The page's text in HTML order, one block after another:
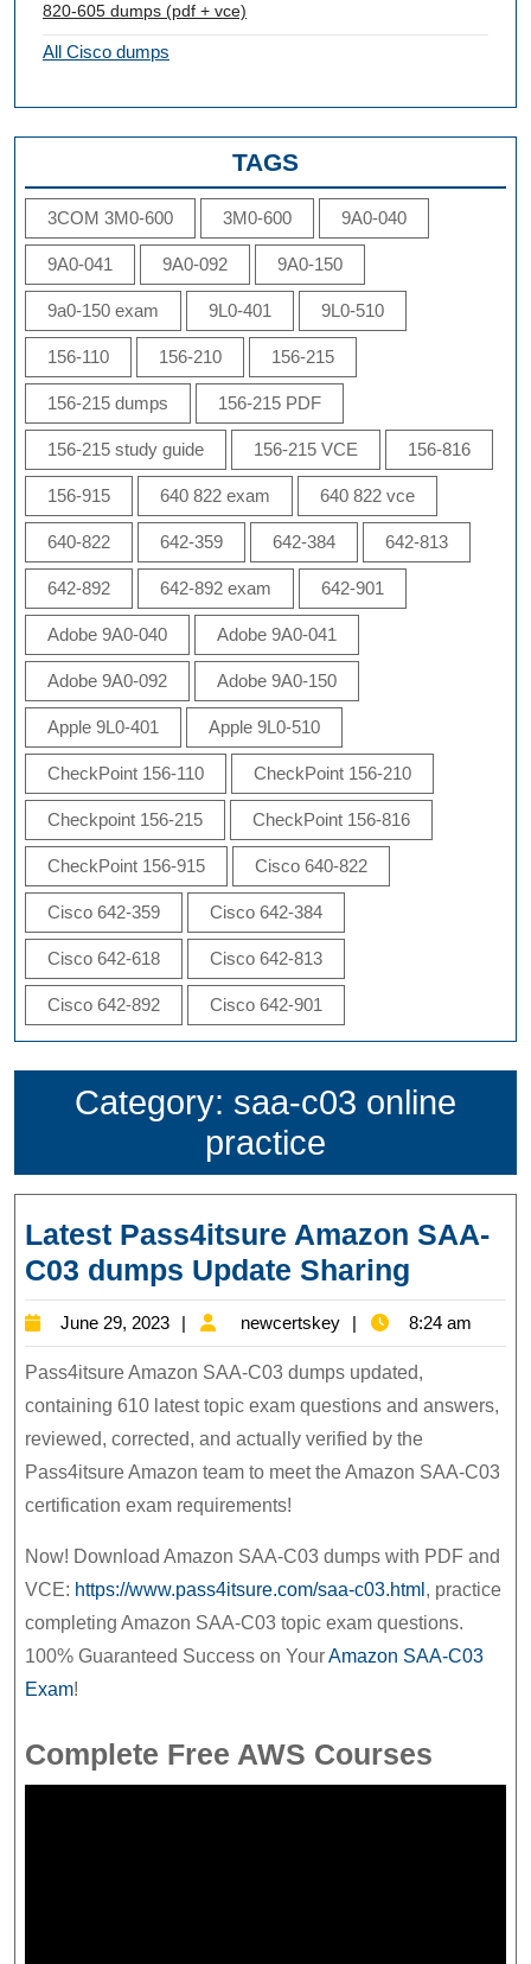
820-605 dumps (pdf + vce)
All Cisco dumps
TAGS
3COM 3M0-600 3M0-600 9A0-040
9A0-041 9A0-092 9A0-150
9a0-150 exam 9L0-401 9L0-510
156-110 156-210 156-215
156-215 dumps 156-215 PDF
156-215 study guide 156-215 VCE 156-816
156-915 640 822 exam 640 822 vce
640-822 642-359 642-384 642-813
642-892 642-892 exam 642-901
Adobe 9A0-040 Adobe 9A0-041
Adobe 9A0-092 Adobe 9A0-150
Apple 9L0-401 Apple 9L0-510
CheckPoint 156-110 CheckPoint 156-210
Checkpoint 156-215 CheckPoint 156-816
CheckPoint 156-915 Cisco 640-822
Cisco 642-359 Cisco 642-384
Cisco 642-618 Cisco 642-813
Cisco 642-892 Cisco 642-901
Category: saa-c03 online
practice
Latest Pass4itsure Amazon SAA-
C03 dumps Update Sharing
Amazon
SAA-
C03
dumps
Update
June 29, 2023
June
29,
2023
newcertskey newcertskey
8:24 am
Pass4itsure Amazon SAA-C03 dumps updated,
containing 610 latest topic exam questions and answers,
reviewed, corrected, and actually verified by the
Pass4itsure Amazon team to meet the Amazon SAA-C03
certification exam requirements!
Now! Download Amazon SAA-C03 dumps with PDF and
VCE: https://www.pass4itsure.com/saa-c03.html , practice
completing Amazon SAA-C03 topic exam questions.
100% Guaranteed Success on YourAmazon SAA-C03
Exam!
Complete Free AWS Courses